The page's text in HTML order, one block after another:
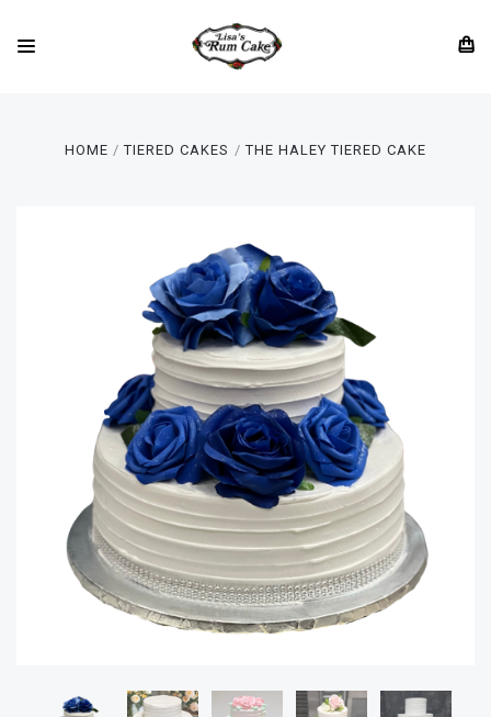
HOME TIERED CAKES THE HALEY TIERED CAKE